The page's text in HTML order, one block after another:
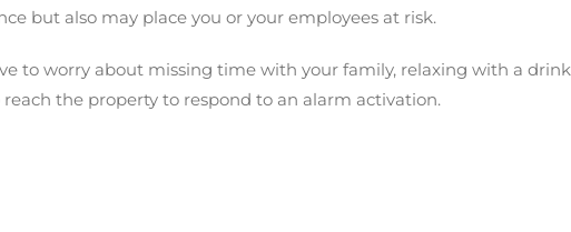
but also may place you or your employees at risk.
to worry about missing time with your family, relaxing with a
the property to respond to an alarm activation.